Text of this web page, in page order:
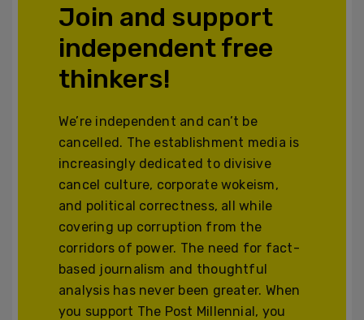
Join and support
independent free
thinkers!
We’re independent and can’t be
cancelled. The establishment media is
increasingly dedicated to divisive
cancel culture, corporate wokeism,
and political correctness, all while
covering up corruption from the
corridors of power. The need for fact-
based journalism and thoughtful
analysis has never been greater. When
you support The Post Millennial, you